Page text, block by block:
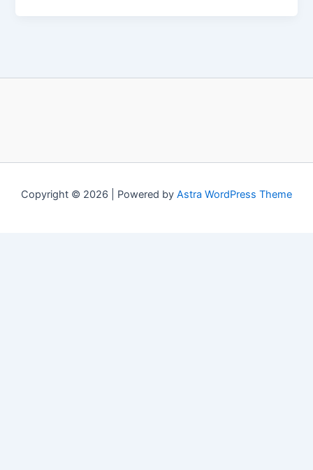
Copyright © 2026 | Powered by Astra WordPress Theme